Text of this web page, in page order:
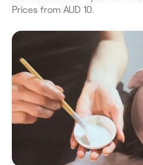
Prices from AUD 10.